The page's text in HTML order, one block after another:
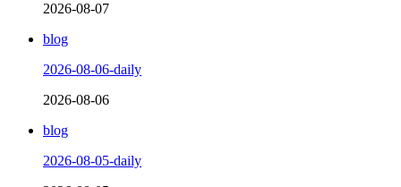
2026-08-07
blog
2026-08-06-daily
2026-08-06
blog
2026-08-05-daily